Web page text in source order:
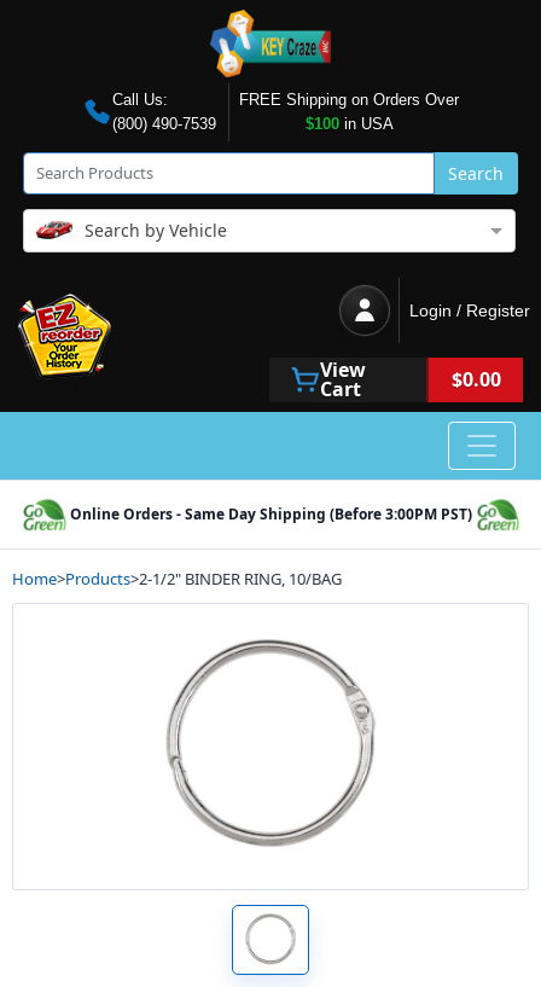
Call Us:
(800) 490-7539
FREE Shipping on Orders Over
$100in USA
Search
Search by Vehicle
Login / Register
View
Cart $0.00
Online Orders - Same Day Shipping (Before 3:00PM PST)
Home>Products>2-1/2" BINDER RING, 10/BAG